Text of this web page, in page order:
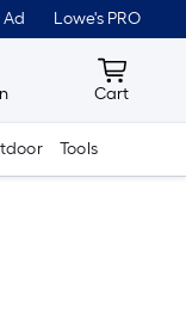
Ad Lowe's PRO
Cart
Cart
Tools